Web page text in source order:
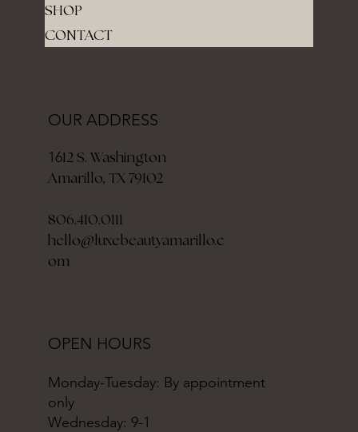
SHOP
CONTACT
1612 S. Washington
Amarillo, TX 79102
806.410.0111
hello@luxebeautyamarillo.c
om
OUR ADDRESS
Monday-Tuesday: By appointment
only
Wednesday: 9-1
OPEN HOURS